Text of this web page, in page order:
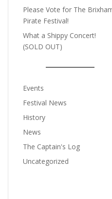
Please Vote for The
Pirate Festival!
What a Shippy Concert!
(SOLD OUT)
Events
Festival News
History
News
The Captain's Log
Uncategorized